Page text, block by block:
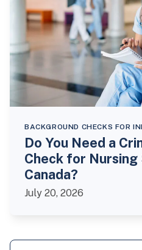
BACKGROUND CHECKS FOR
Do You Need a
Check for Nursing
Canada?
July 20, 2026